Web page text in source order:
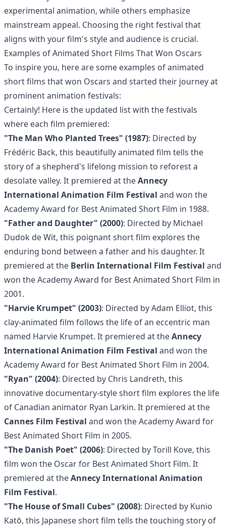
experimental animation, while others emphasize
mainstream appeal. Choosing the right festival that
aligns with your film's style and audience is crucial.
Examples of Animated Short Films That Won Oscars
To inspire you, here are some examples of animated
short films that won Oscars and started their journey at
prominent animation festivals:
Certainly! Here is the updated list with the festivals
where each film premiered:
"The Man Who Planted Trees" (1987): Directed by
Frédéric Back, this beautifully animated film tells the
story of a shepherd's lifelong mission to reforest a
desolate valley. It premiered at theAnnecy
International Animation Film Festival and won the
Academy Award for Best Animated Short Film in 1988.
"Father and Daughter" (2000): Directed by Michael
Dudok de Wit, this poignant short film explores the
enduring bond between a father and his daughter. It
premiered at the Berlin International Film Festival and
won the Academy Award for Best Animated Short Film in
2001.
"Harvie Krumpet" (2003): Directed by Adam Elliot, this
clay-animated film follows the life of an eccentric man
named Harvie Krumpet. It premiered at theAnnecy
International Animation Film Festival and won the
Academy Award for Best Animated Short Film in 2004.
"Ryan" (2004): Directed by Chris Landreth, this
innovative documentary-style short film explores the life
of Canadian animator Ryan Larkin. It premiered at the
Cannes Film Festival and won the Academy Award for
Best Animated Short Film in 2005.
"The Danish Poet" (2006): Directed by Torill Kove, this
film won the Oscar for Best Animated Short Film. It
premiered at theAnnecy International Animation
Film Festival.
"The House of Small Cubes" (2008): Directed by Kunio
Katō, this Japanese short film tells the touching story of